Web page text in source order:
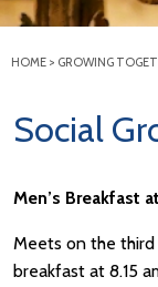
HOME > GROWING
Social
Men’s Breakfast
Meets on the
breakfast at 8.15